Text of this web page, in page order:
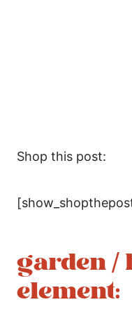
Shop this post:
garden /
element: